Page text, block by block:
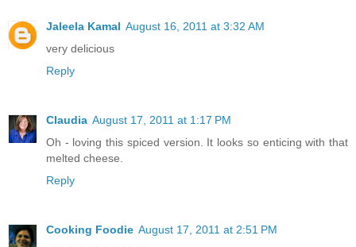
Jaleela Kamal August 16, 2011 at 3:32 AM
very delicious
Reply
Claudia August 17, 2011 at 1:17 PM
Oh - loving this spiced version. It looks so enticing with that
melted cheese.
Reply
Cooking Foodie August 17, 2011 at 2:51 PM